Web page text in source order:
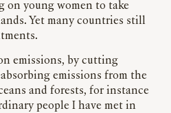
on young women to take
Yet many countries still
emissions, by cutting
emissions from the
and forests, for instance
people I have met in